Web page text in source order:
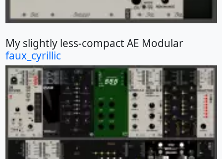
My slightly less-compact AE Modular
faux_cyrillic